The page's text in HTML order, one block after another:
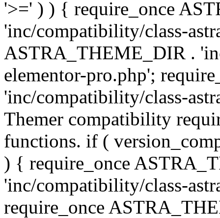
'>=' ) ) { require_once
'inc/compatibility/class-
ASTRA_THEME_DIR .
elementor-pro.php';
'inc/compatibility/class-
Themer compatibility
functions. if (
) { require_once
'inc/compatibility/class-
require_once